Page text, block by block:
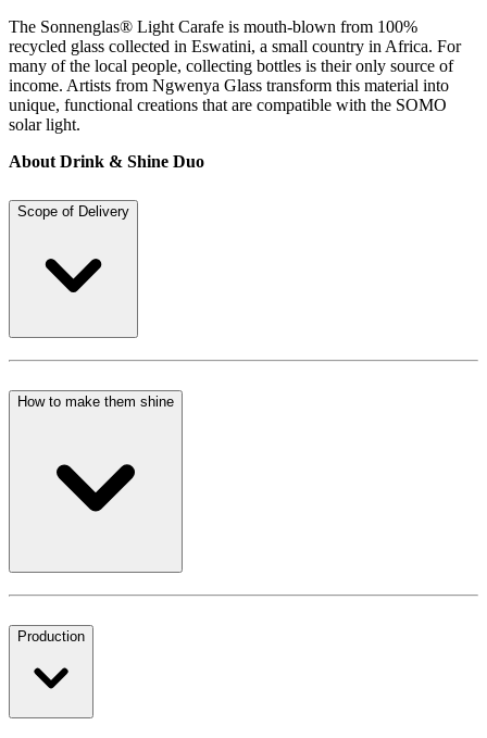
The Sonnenglas® Light Carafe is mouth-blown from 100%
recycled glass collected in Eswatini, a small country in Africa. For
many of the local people, collecting bottles is their only source of
income. Artists from Ngwenya Glass transform this material into
unique, functional creations that are compatible with the SOMO
solar light.
About Drink & Shine Duo
Scope of Delivery
How to make them shine
Production